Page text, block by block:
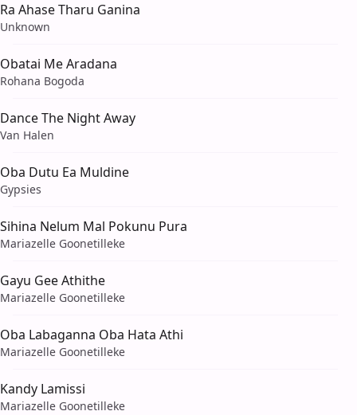
Ra Ahase Tharu Ganina
Unknown
Obatai Me Aradana
Rohana Bogoda
Dance The Night Away
Van Halen
Oba Dutu Ea Muldine
Gypsies
Sihina Nelum Mal Pokunu Pura
Mariazelle Goonetilleke
Gayu Gee Athithe
Mariazelle Goonetilleke
Oba Labaganna Oba Hata Athi
Mariazelle Goonetilleke
Kandy Lamissi
Mariazelle Goonetilleke